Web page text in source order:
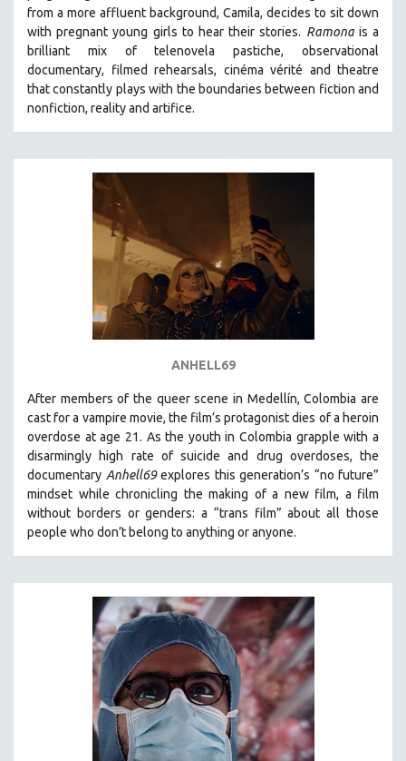
61 MINUTES TO 120 MINUTES
5 HOURS OR MORE
MICHAEL ALMEREYDA
THOM ANDERSEN
BERTRAND BONELLO
LUCIEN CASTAING-TAYLOR
PEDRO COSTA
HEINZ EMIGHOLZ
ROBERT GREENE
JOSE LUIS GUERIN
SPOTLIGHT: M. KIRCHHEIMER
WANG BING
RUBY YANG
CLASSICS
KARTEMQUIN FILMS
STRAUB-HUILLET | FEATURE-LENGTH
STRAUB-HUILLET | SHORT WORKS
STRAUB-HUILLET | ESSENTIAL FILMS
STRAUB-HUILLET | 35MM
WOMEN'S HISTORY MONTH
NOW STREAMING ON KANOPY
SPOTLIGHT: PATRICK WANG
from a more affluent background, Camila, decides to sit down
with pregnant young girls to hear their stories. Ramonais a
brilliant mix of telenovela pastiche, observational
documentary, filmed rehearsals, cinéma vérité and theatre
that constantly plays with the boundaries between fiction and
nonfiction, reality and artifice.
ANHELL69
After members of the queer scene in Medellín, Colombia are
cast for a vampire movie, the film’s protagonist dies of a heroin
overdose at age 21. As the youth in Colombia grapple with a
disarmingly high rate of suicide and drug overdoses, the
documentary Anhell69explores this generation’s “no future”
mindset while chronicling the making of a new film, a film
without borders or genders: a “trans film” about all those
people who don’t belong to anything or anyone.